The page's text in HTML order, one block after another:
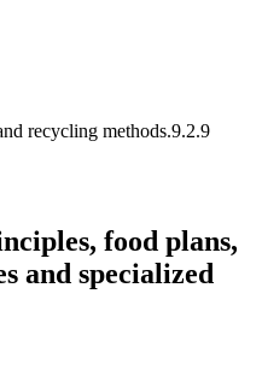
recycling methods.9.2.9
food plans,
and specialized